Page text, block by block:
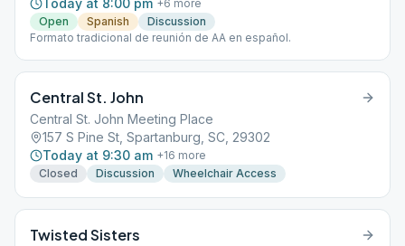
Today at 8:00 pm +6 more
Open
Spanish
Discussion
Formato tradicional de reunión de AA en español.
Central St. John
Central St. John Meeting Place
157 S Pine St, Spartanburg, SC, 29302
Today at 9:30 am +16 more
Closed
Discussion Wheelchair Access
Twisted Sisters